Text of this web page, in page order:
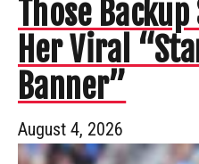
Those
Her Viral
Banner”
August 4, 2026